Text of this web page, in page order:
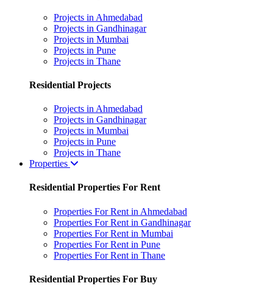
Projects in Ahmedabad
Projects in Gandhinagar
Projects in Mumbai
Projects in Pune
Projects in Thane
Residential Projects
Projects in Ahmedabad
Projects in Gandhinagar
Projects in Mumbai
Projects in Pune
Projects in Thane
Properties
Residential Properties For Rent
Properties For Rent in Ahmedabad
Properties For Rent in Gandhinagar
Properties For Rent in Mumbai
Properties For Rent in Pune
Properties For Rent in Thane
Residential Properties For Buy